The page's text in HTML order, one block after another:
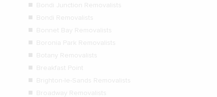
Bondi Junction Removalists
Bondi Removalists
Bonnet Bay Removalists
Boronia Park Removalists
Botany Removalists
Breakfast Point
Brighton-le-Sands Removalists
Broadway Removalists